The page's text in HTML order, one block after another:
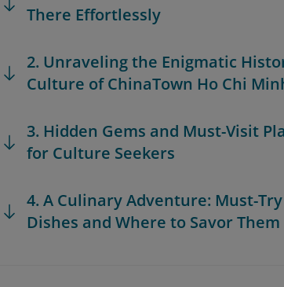
There Effortlessly
2. Unraveling the Enigmatic
Culture of ChinaTown Ho Chi
3. Hidden Gems and Must-Visit
for Culture Seekers
4. A Culinary Adventure: Must-Try
Dishes and Where to Savor Them